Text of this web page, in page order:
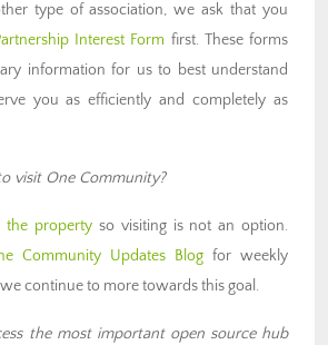
type of association, we ask that you
Interest Form first. These forms
information for us to best understand
you as efficiently and completely as
visit One Community?
the property so visiting is not an option.
Community Updates Blog for weekly
continue to more towards this goal.
the most important open source hub